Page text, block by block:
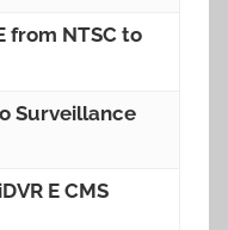
from NTSC to
Surveillance
E CMS